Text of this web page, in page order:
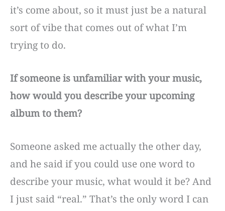
it’s come about, so it must just be a natural
sort of vibe that comes out of what I’m
trying to do.
If someone is unfamiliar with your music,
how would you describe your upcoming
album to them?
Someone asked me actually the other day,
and he said if you could use one word to
describe your music, what would it be? And
I just said “real.” That’s the only word I can